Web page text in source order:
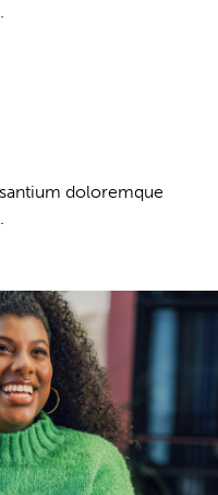
doloremque